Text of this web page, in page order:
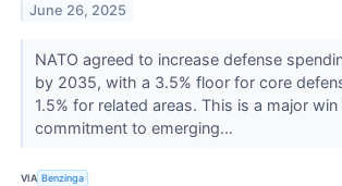
June 26, 2025
NATO agreed to increase defense
by 2035, with a 3.5% floor for core
1.5% for related areas. This is a major
commitment to emerging...
VIA Benzinga